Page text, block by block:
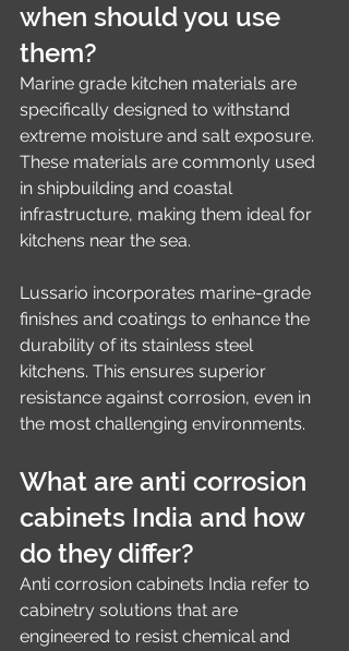
when should you use
them?
Marine grade kitchen materials are
specifically designed to withstand
extreme moisture and salt exposure.
These materials are commonly used
in shipbuilding and coastal
infrastructure, making them ideal for
kitchens near the sea.
Lussario incorporates marine-grade
finishes and coatings to enhance the
durability of its stainless steel
kitchens. This ensures superior
resistance against corrosion, even in
the most challenging environments.
What are anti corrosion
cabinets India and how
do they differ?
Anti corrosion cabinets India refer to
cabinetry solutions that are
engineered to resist chemical and